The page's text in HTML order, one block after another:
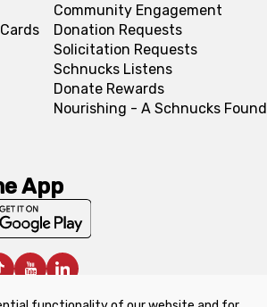
Community Engagement
Donation Requests
Solicitation Requests
Schnucks Listens
Donate Rewards
Nourishing - A Schnucks
App